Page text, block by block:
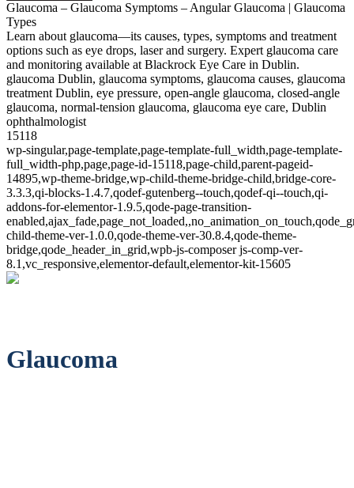
Glaucoma – Glaucoma Symptoms – Angular Glaucoma | Glaucoma
Types
Learn about glaucoma—its causes, types, symptoms and treatment
options such as eye drops, laser and surgery. Expert glaucoma care
and monitoring available at Blackrock Eye Care in Dublin.
glaucoma Dublin, glaucoma symptoms, glaucoma causes, glaucoma
treatment Dublin, eye pressure, open-angle glaucoma, closed-angle
glaucoma, normal-tension glaucoma, glaucoma eye care, Dublin
ophthalmologist
15118
wp-singular,page-template,page-template-full_width,page-template-
full_width-php,page,page-id-15118,page-child,parent-pageid-
14895,wp-theme-bridge,wp-child-theme-bridge-child,bridge-core-
3.3.3,qi-blocks-1.4.7,qodef-gutenberg--touch,qodef-qi--touch,qi-
addons-for-elementor-1.9.5,qode-page-transition-
child-theme-ver-1.0.0,qode-theme-ver-30.8.4,qode-theme-
bridge,qode_header_in_grid,wpb-js-composer js-comp-ver-
8.1,vc_responsive,elementor-default,elementor-kit-15605
Glaucoma